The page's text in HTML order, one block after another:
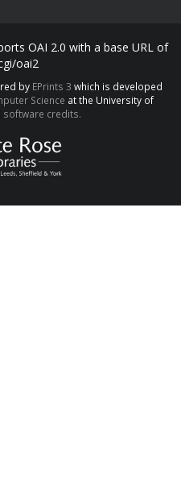
OAI 2.0 with a base URL of
oai2
by EPrints 3 which is developed
Science at the University of
credits.